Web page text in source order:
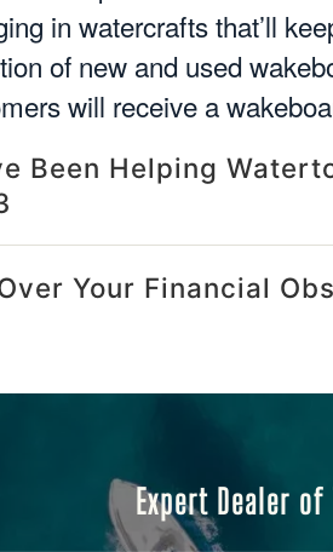
in watercrafts that’ll
of new and used
will receive a
Been Helping
Your Financial
Expert Dealer